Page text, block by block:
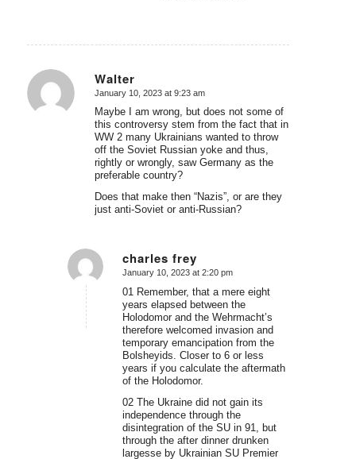
Walter
says:
January 10, 2023 at 9:23 am
Maybe I am wrong, but does not some of
this controversy stem from the fact that in
WW 2 many Ukrainians wanted to throw
off the Soviet Russian yoke and thus,
rightly or wrongly, saw Germany as the
preferable country?
Does that make then “Nazis”, or are they
just anti-Soviet or anti-Russian?
charles frey
says:
January 10, 2023 at 2:20 pm
01 Remember, that a mere eight
years elapsed between the
Holodomor and the Wehrmacht’s
therefore welcomed invasion and
temporary emancipation from the
Bolsheyids. Closer to 6 or less
years if you calculate the aftermath
of the Holodomor.
02 The Ukraine did not gain its
independence through the
disintegration of the SU in 91, but
through the after dinner drunken
largesse by Ukrainian SU Premier